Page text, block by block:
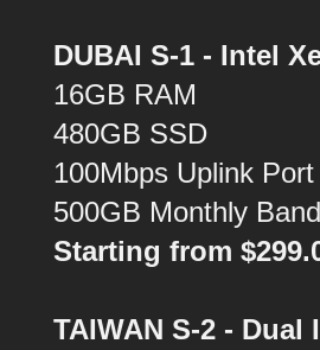
DUBAI S-1 - Intel
16GB RAM
480GB SSD
100Mbps Uplink
500GB Monthly
Starting from
TAIWAN S-2 - Dual